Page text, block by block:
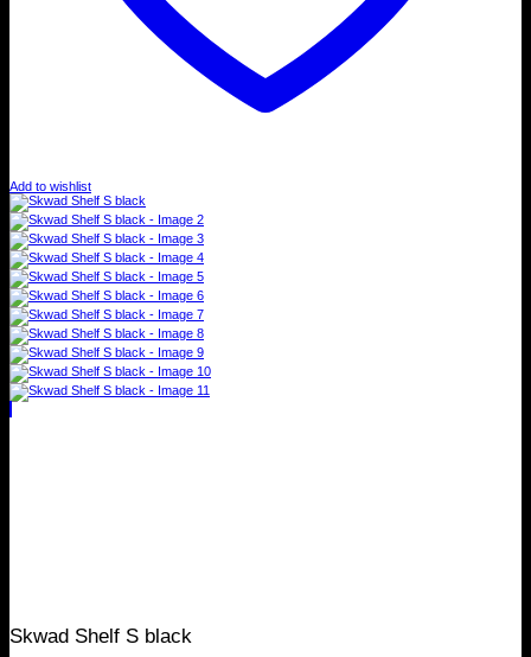
Add to wishlist
Skwad Shelf S black